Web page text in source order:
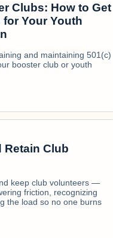
Clubs: How to Get
Your Youth
and maintaining 501(c)
booster club or youth
Retain Club
keep club volunteers —
friction, recognizing
the load so no one burns